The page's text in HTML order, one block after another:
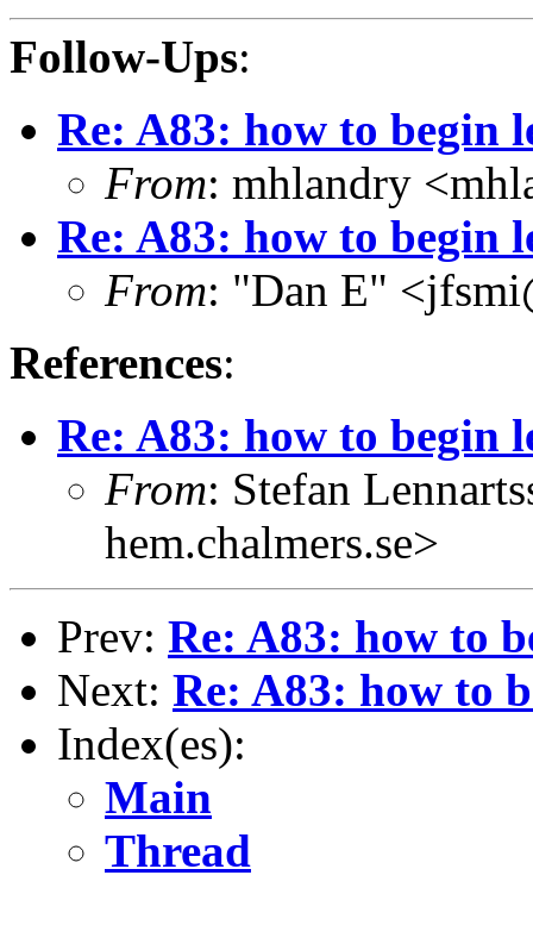
Follow-Ups:
Re: A83: how to begin
From: mhlandry
Re: A83: how to begin
From: "Dan E"
References:
Re: A83: how to begin
From: Stefan
hem.chalmers.se>
Prev: Re: A83: how to
Next: Re: A83: how to
Index(es):
Main
Thread